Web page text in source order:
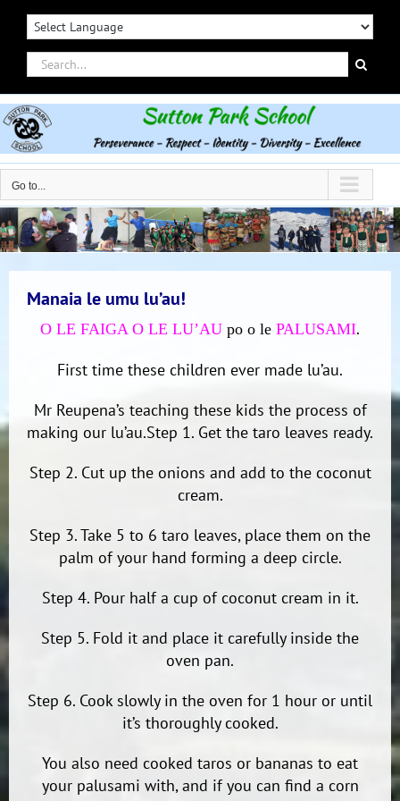
Skip
contentSearch
for:
Go to...
Manaia le umu lu’au!
O LE FAIGA O LE LU’AU po o le PALUSAMI.
First time these children ever made lu’au.
Mr Reupena’s teaching these kids the process of
making our lu’au.Step 1. Get the taro leaves ready.
Step 2. Cut up the onions and add to the coconut
cream.
Step 3. Take 5 to 6 taro leaves, place them on the
palm of your hand forming a deep circle.
Step 4. Pour half a cup of coconut cream in it.
Step 5. Fold it and place it carefully inside the
oven pan.
Step 6. Cook slowly in the oven for 1 hour or until
it’s thoroughly cooked.
You also need cooked taros or bananas to eat
your palusami with, and if you can find a corn